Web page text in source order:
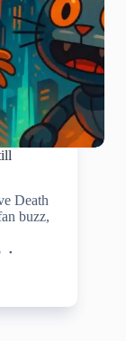
Death
buzz,